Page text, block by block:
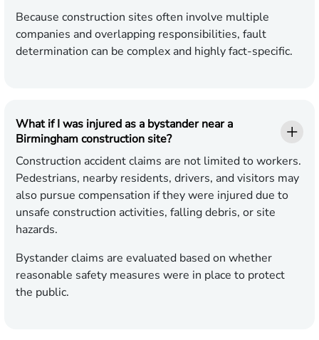
Because construction sites often involve multiple
companies and overlapping responsibilities, fault
determination can be complex and highly fact-specific.
What if I was injured as a bystander near a
Birmingham construction site?
Construction accident claims are not limited to workers.
Pedestrians, nearby residents, drivers, and visitors may
also pursue compensation if they were injured due to
unsafe construction activities, falling debris, or site
hazards.
Bystander claims are evaluated based on whether
reasonable safety measures were in place to protect
the public.